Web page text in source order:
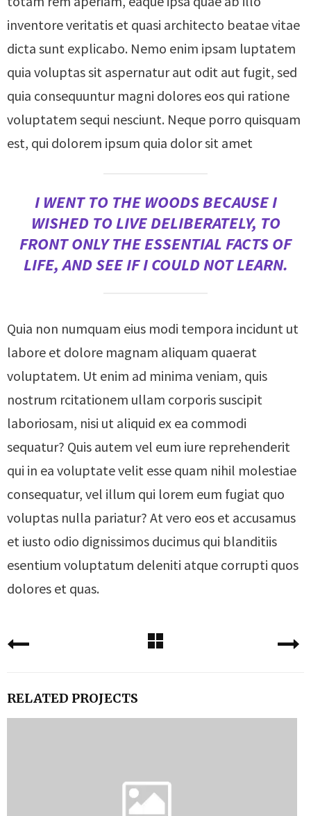
inventore veritatis et quasi architecto beatae vitae
dicta sunt explicabo. Nemo enim ipsam luptatem
quia voluptas sit aspernatur aut odit aut fugit, sed
quia consequuntur magni dolores eos qui ratione
voluptatem sequi nesciunt. Neque porro quisquam
est, qui dolorem ipsum quia dolor sit amet
I WENT TO THE WOODS BECAUSE I
WISHED TO LIVE DELIBERATELY, TO
FRONT ONLY THE ESSENTIAL FACTS OF
LIFE, AND SEE IF I COULD NOT LEARN.
Quia non numquam eius modi tempora incidunt ut
labore et dolore magnam aliquam quaerat
voluptatem. Ut enim ad minima veniam, quis
nostrum rcitationem ullam corporis suscipit
laboriosam, nisi ut aliquid ex ea commodi
sequatur? Quis autem vel eum iure reprehenderit
qui in ea voluptate velit esse quam nihil molestiae
consequatur, vel illum qui lorem eum fugiat quo
voluptas nulla pariatur? At vero eos et accusamus
et iusto odio dignissimos ducimus qui blanditiis
esentium voluptatum deleniti atque corrupti quos
dolores et quas.
RELATED PROJECTS